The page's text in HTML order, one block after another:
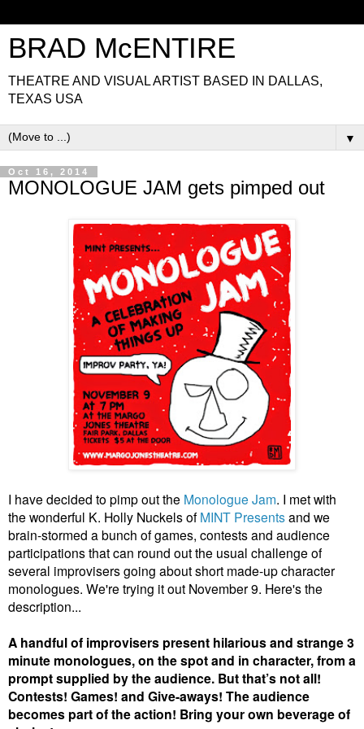
BRAD McENTIRE
THEATRE AND VISUAL ARTIST BASED IN DALLAS,
TEXAS USA
▼
Oct 16, 2014
MONOLOGUE JAM gets pimped out
I have decided to pimp out the Monologue Jam. I met with
the wonderful K. Holly Nuckels of MINT Presentsand we
brain-stormed a bunch of games, contests and audience
participations that can round out the usual challenge of
several improvisers going about short made-up character
monologues. We're trying it out November 9. Here's the
description...
A handful of improvisers present hilarious and strange 3
minute monologues, on the spot and in character, from a
prompt supplied by the audience. But that’s not all!
Contests! Games! and Give-aways! The audience
becomes part of the action! Bring your own beverage of